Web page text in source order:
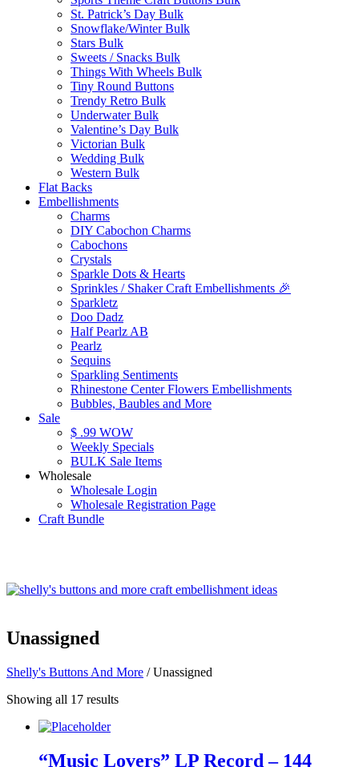
St. Patrick’s Day Bulk
Snowflake/Winter Bulk
Stars Bulk
Sweets / Snacks Bulk
Things With Wheels Bulk
Tiny Round Buttons
Trendy Retro Bulk
Underwater Bulk
Valentine’s Day Bulk
Victorian Bulk
Wedding Bulk
Western Bulk
Flat Backs
Embellishments
Charms
DIY Cabochon Charms
Cabochons
Crystals
Sparkle Dots & Hearts
Sprinkles / Shaker Craft Embellishments 🎉
Sparkletz
Doo Dadz
Half Pearlz AB
Pearlz
Sequins
Sparkling Sentiments
Rhinestone Center Flowers Embellishments
Bubbles, Baubles and More
Sale
$ .99 WOW
Weekly Specials
BULK Sale Items
Wholesale
Wholesale Login
Wholesale Registration Page
Craft Bundle
Unassigned
Shelly's Buttons And More / Unassigned
Showing all 17 results
“Music Lovers” LP Record – 144